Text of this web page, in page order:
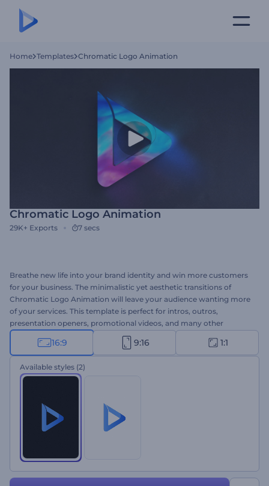
Home Templates Chromatic Logo Animation
Chromatic Logo Animation
29K+ Exports 7 secs
Breathe new life into your brand identity and win more customers
for your business. The minimalistic yet aesthetic transitions of
Chromatic Logo Animation will leave your audience wanting more
of your services. This template is perfect for intros, outros,
presentation openers, promotional videos, and many other
projects. Don't wait a minute more; give this template a try now!
16:9 9:16 1:1
Available styles (2)